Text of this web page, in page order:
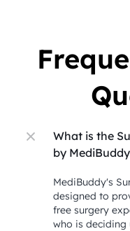
What is the
by
MediBuddy's
designed to
free surgery
who is deciding